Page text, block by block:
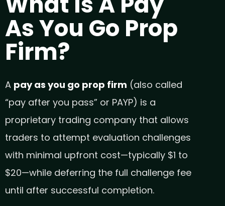
What Is A Pay
As You Go Prop
Firm?
A pay as you go prop firm (also called
“pay after you pass” or PAYP) is a
proprietary trading company that allows
traders to attempt evaluation challenges
with minimal upfront cost—typically $1 to
$20—while deferring the full challenge fee
until after successful completion.